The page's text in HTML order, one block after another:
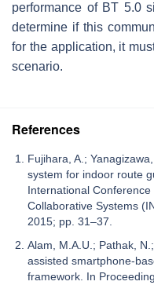
performance of BT 5.0
determine if this
for the application, it
scenario.
References
Fujihara, A.;
system for indoor route
International
Collaborative Systems
2015; pp. 31–37.
Alam, M.A.U.; Pathak,
assisted smartphone-
framework. In